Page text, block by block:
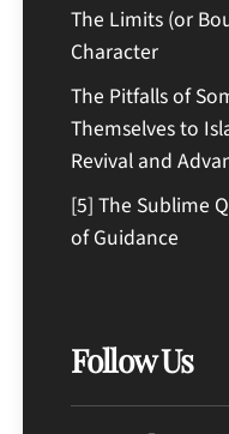
The Limits (or
Character
The Pitfalls of
Themselves to
Revival and
[5] The Sublime
of Guidance
Follow Us